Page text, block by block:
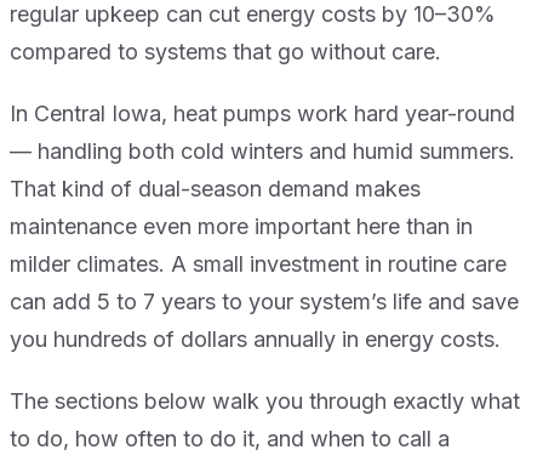
regular upkeep can cut energy costs by 10–30%
compared to systems that go without care.
In Central Iowa, heat pumps work hard year-round
— handling both cold winters and humid summers.
That kind of dual-season demand makes
maintenance even more important here than in
milder climates. A small investment in routine care
can add 5 to 7 years to your system’s life and save
you hundreds of dollars annually in energy costs.
The sections below walk you through exactly what
to do, how often to do it, and when to call a